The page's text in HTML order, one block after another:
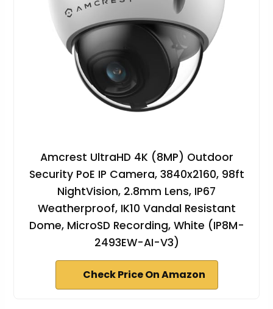
Amcrest UltraHD 4K (8MP) Outdoor
Security PoE IP Camera, 3840x2160, 98ft
NightVision, 2.8mm Lens, IP67
Weatherproof, IK10 Vandal Resistant
Dome, MicroSD Recording, White (IP8M-
2493EW-AI-V3)
Check Price On Amazon